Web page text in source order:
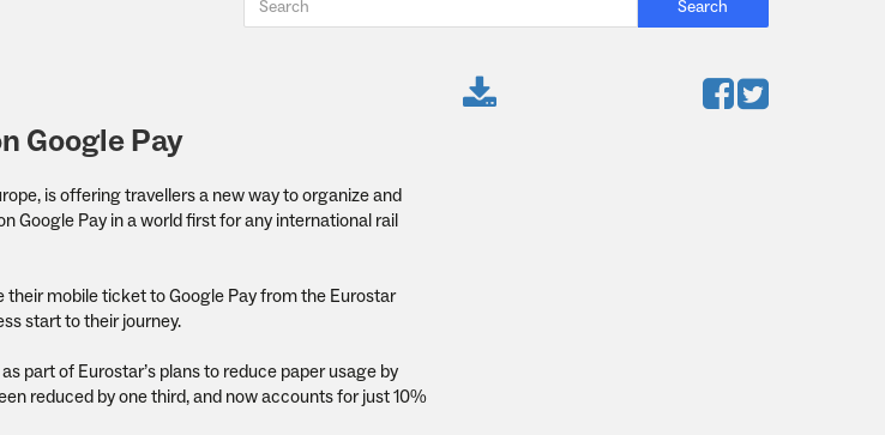
Search
Google Pay
is offering travellers a new way to organize and
Google Pay in a world first for any international rail
their mobile ticket to Google Pay from the Eurostar
start to their journey.
part of Eurostar’s plans to reduce paper usage by
reduced by one third, and now accounts for just 10%